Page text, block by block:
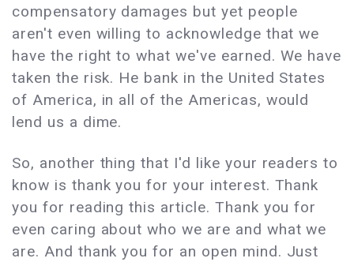
compensatory damages but yet people
aren't even willing to acknowledge that we
have the right to what we've earned. We have
taken the risk. He bank in the United States
of America, in all of the Americas, would
lend us a dime.
So, another thing that I'd like your readers to
know is thank you for your interest. Thank
you for reading this article. Thank you for
even caring about who we are and what we
are. And thank you for an open mind. Just